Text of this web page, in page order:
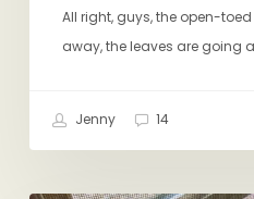
All right, guys, the open-
away, the leaves are going
Jenny 14